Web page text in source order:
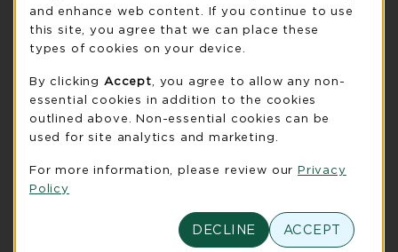
view all store hours
UW-Green Bay Phoenix Store
920-465-2323
phoenixstore@uwgb.edu
2420 Nicolet Drive
University Union Room 205
(opens in a New tab)
and enhance web content. If you continue to use
this site, you agree that we can place these
types of cookies on your device.
By clicking Accept , you agree to allow any non-
essential cookies in addition to the cookies
outlined above. Non-essential cookies can be
used for site analytics and marketing.
For more information, please review our Privacy
Policy
DECLINE ACCEPT